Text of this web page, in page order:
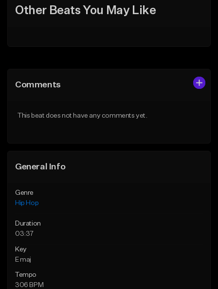
Other Beats You May Like
Comments
This beat does not have any comments yet.
General Info
Genre
Hip Hop
Duration
03:37
Key
E maj
Tempo
306 BPM